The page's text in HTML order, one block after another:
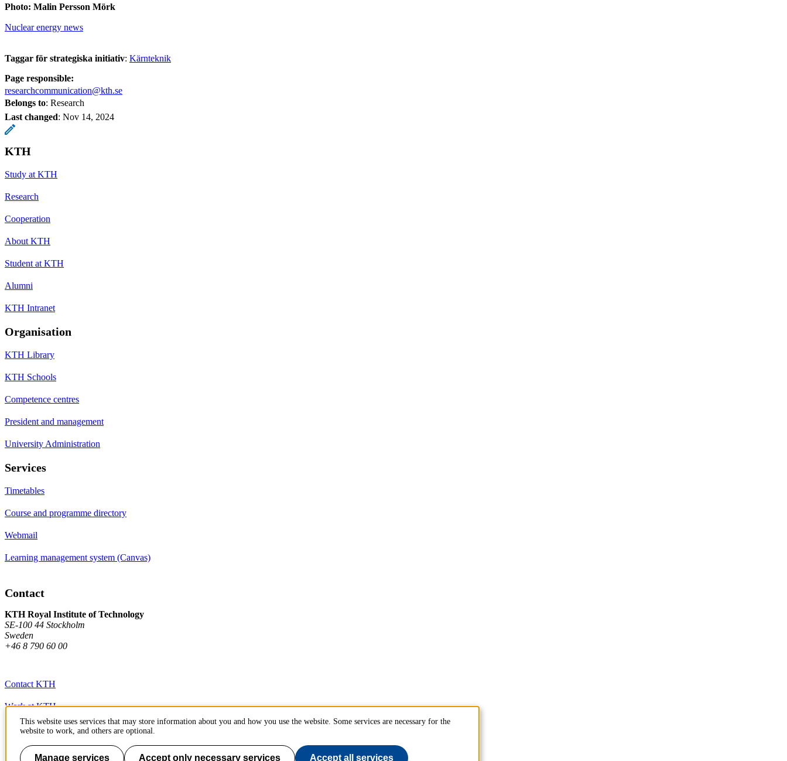
Photo: Malin Persson Mörk
Nuclear energy news
Taggar för strategiska initiativ: Kärnteknik
Page responsible:
researchcommunication@kth.se
Belongs to: Research
Last changed: Nov 14, 2024
KTH
Study at KTH
Research
Cooperation
About KTH
Student at KTH
Alumni
KTH Intranet
Organisation
KTH Library
KTH Schools
Competence centres
President and management
University Administration
Services
Timetables
Course and programme directory
Webmail
Learning management system (Canvas)
Contact
KTH Royal Institute of Technology
SE-100 44 Stockholm
Sweden
+46 8 790 60 00
Contact KTH
Work at KTH
Press and media
About KTH website
This website uses services that may store information about you and how you use the website. Some services are necessary for the
website to work, and others are optional.
Manage services Accept only necessary services Accept all services